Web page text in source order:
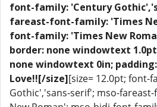
font-family: 'Century
fareast-font-family: 'Times
font-family: 'Times New
border: none windowtext
none windowtext 0in;
Love!![/size][size= 12.0pt; font-
Gothic','sans-serif'; mso-